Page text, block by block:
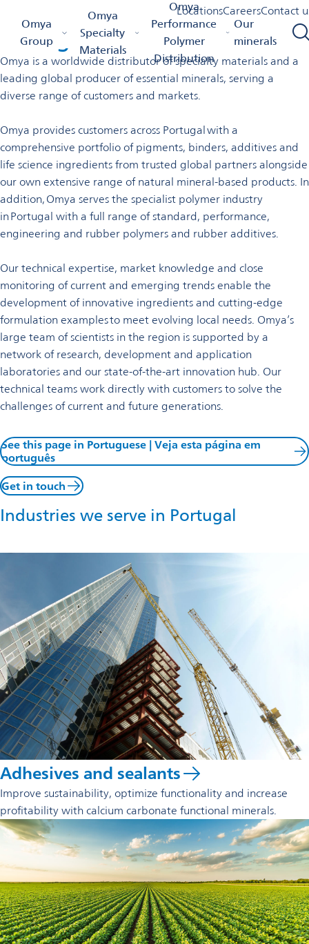
LocationsCareersContact
Omya
Group
Omya
Specialty
Materials
Omya
Performance
Polymer
Distribution
Our
minerals
Omya HomepageOmya GroupLocationsPortugal
Welcome to Omya in
Portugal
Omya is a worldwide distributor of specialty materials and a
leading global producer of essential minerals, serving a
diverse range of customers and markets.
Omya provides customers across Portugal with a
comprehensive portfolio of pigments, binders, additives and
life science ingredients from trusted global partners alongside
our own extensive range of natural mineral-based products. In
addition, Omya serves the specialist polymer industry
in Portugal with a full range of standard, performance,
engineering and rubber polymers and rubber additives.
Our technical expertise, market knowledge and close
monitoring of current and emerging trends enable the
development of innovative ingredients and cutting-edge
formulation examples to meet evolving local needs. Omya’s
large team of scientists in the region is supported by a
network of research, development and application
laboratories and our state-of-the-art innovation hub. Our
technical teams work directly with customers to solve the
challenges of current and future generations.
See this page in Portuguese | Veja esta página em
português
Get in touch
Industries we serve in Portugal
Adhesives and sealants
Improve sustainability, optimize functionality and increase
profitability with calcium carbonate functional minerals.